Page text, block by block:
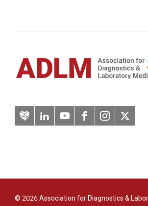
ArteryLinkedInYouTubeFacebook
Instagram
© 2026 Association for Diagnostics &